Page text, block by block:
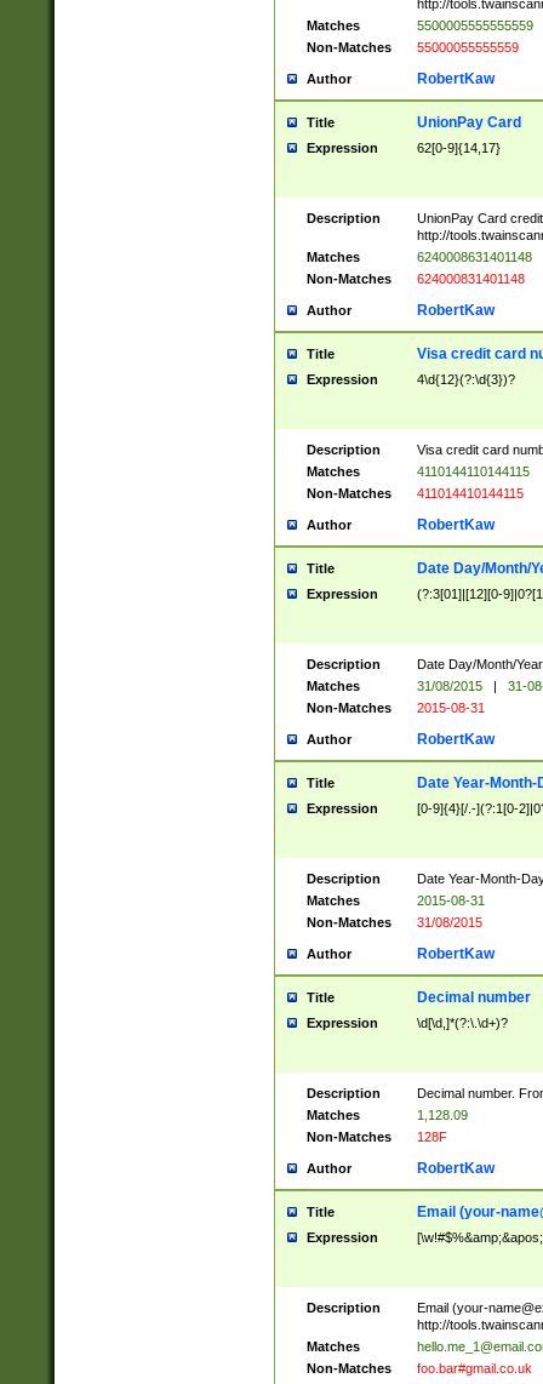
http://
Matches
5500005555555559
Non-Matches
55000055555559
Author RobertKaw
Title UnionPay Card
Expression 62[0-9]{14,17}
Description
UnionPay Card
http://
Matches
6240008631401148
Non-Matches
624000831401148
Author RobertKaw
Title Visa credit card
Expression 4\d{12}(?:\d{3})?
Description
Visa credit card
Matches
4110144110144115
Non-Matches
411014410144115
Author RobertKaw
Title Date Day/Month/
Expression (?:3[01]|[12][0-
Description
Date Day/Month/
Matches
31/08/2015 |
31-
Non-Matches
2015-08-31
Author RobertKaw
Title Date Year-Month-
Expression [0-9]{4}[/.-](?:1[0-
Description
Date Year-Month-
Matches
2015-08-31
Non-Matches
31/08/2015
Author RobertKaw
Title Decimal number
Expression \d[\d,]*(?:\.\d+)?
Description
Decimal number.
Matches
1,128.09
Non-Matches
128F
Author RobertKaw
Title Email (your-
Expression
Description Email (your-
http://
Matches
Non-Matches
foo.bar#gmail.co.uk